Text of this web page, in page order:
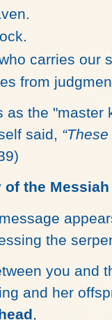
carries our
from
as the "master
said,
of the Messiah
the
you and
and her
,